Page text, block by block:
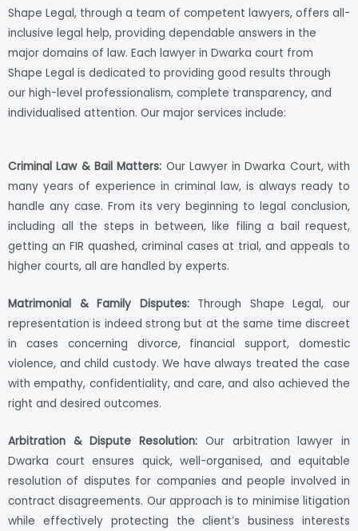
Shape Legal, through a team of competent lawyers, offers all-
inclusive legal help, providing dependable answers in the
major domains of law. Each lawyer in Dwarka court from
Shape Legal is dedicated to providing good results through
our high-level professionalism, complete transparency, and
individualised attention. Our major services include:
Criminal Law & Bail Matters: Our Lawyer in Dwarka Court, with
many years of experience in criminal law, is always ready to
handle any case. From its very beginning to legal conclusion,
including all the steps in between, like filing a bail request,
getting an FIR quashed, criminal cases at trial, and appeals to
higher courts, all are handled by experts.
Matrimonial & Family Disputes:Through Shape Legal, our
representation is indeed strong but at the same time discreet
in cases concerning divorce, financial support, domestic
violence, and child custody. We have always treated the case
with empathy, confidentiality, and care, and also achieved the
right and desired outcomes.
Arbitration & Dispute Resolution: Our arbitration lawyer in
Dwarka court ensures quick, well-organised, and equitable
resolution of disputes for companies and people involved in
contract disagreements. Our approach is to minimise litigation
while effectively protecting the client’s business interests